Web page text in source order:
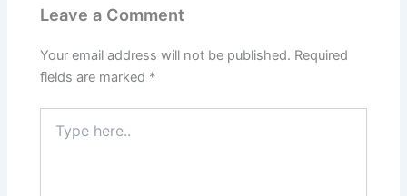
Leave a Comment
Your email address will not be published. Required
fields are marked *
here..